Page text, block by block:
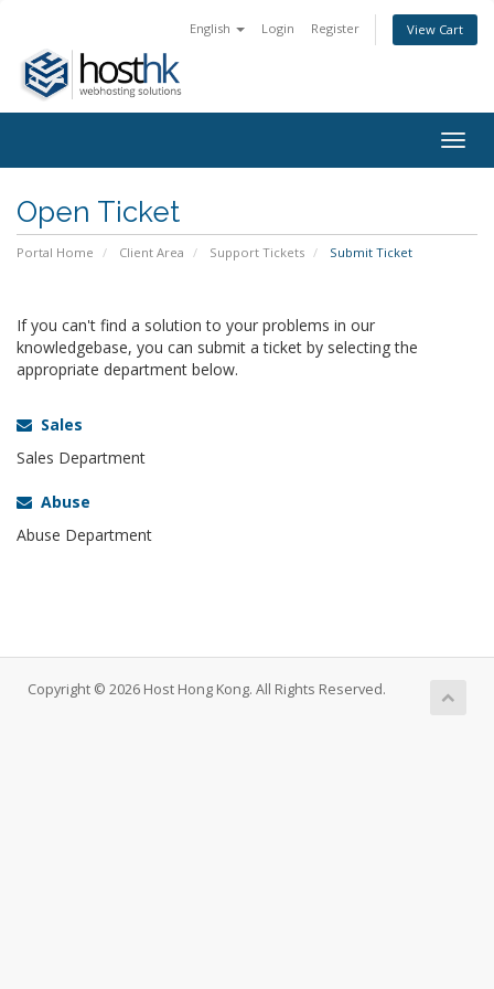
English Login Register View Cart
Open Ticket
Portal Home Client Area Support Tickets Submit Ticket
If you can't find a solution to your problems in our
knowledgebase, you can submit a ticket by selecting the
appropriate department below.
Sales
Sales Department
Abuse
Abuse Department
Copyright © 2026 Host Hong Kong. All Rights Reserved.